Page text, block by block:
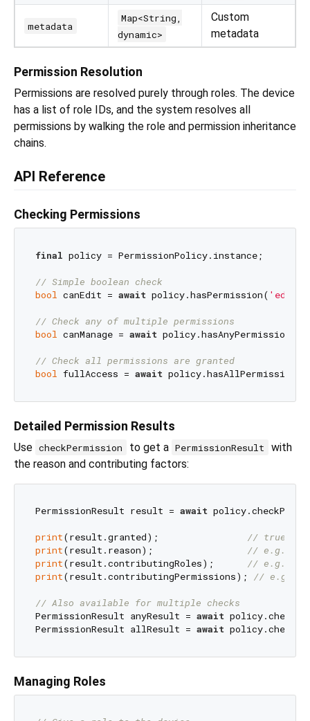
metadata
Map<String,
dynamic>
Custom
metadata
Permission Resolution
Permissions are resolved purely through roles. The device
has a list of role IDs, and the system resolves all
permissions by walking the role and permission inheritance
chains.
API Reference
Checking Permissions
final policy = PermissionPolicy.instance;
// Simple boolean check
bool canEdit = await policy.hasPermission(
// Check any of multiple permissions
bool canManage = await policy.hasAnyPermission([
// Check all permissions are granted
bool fullAccess = await
Detailed Permission Results
Use checkPermission to get a PermissionResult
with
the reason and contributing factors:
PermissionResult result = await
print(result.granted); // true or
print(result.reason); // e.g.
print(result.contributingRoles); // e.g.
print(result.contributingPermissions); // e.g.
// Also available for multiple checks
PermissionResult anyResult = await
PermissionResult allResult = await
Managing Roles